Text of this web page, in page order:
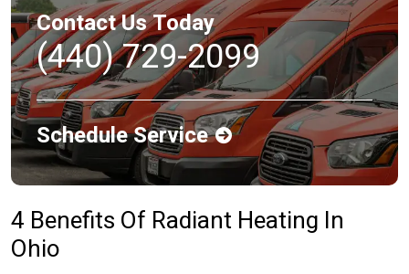
Contact Us Today
(440) 729-2099
Schedule Service
4 Benefits Of Radiant Heating In
Ohio